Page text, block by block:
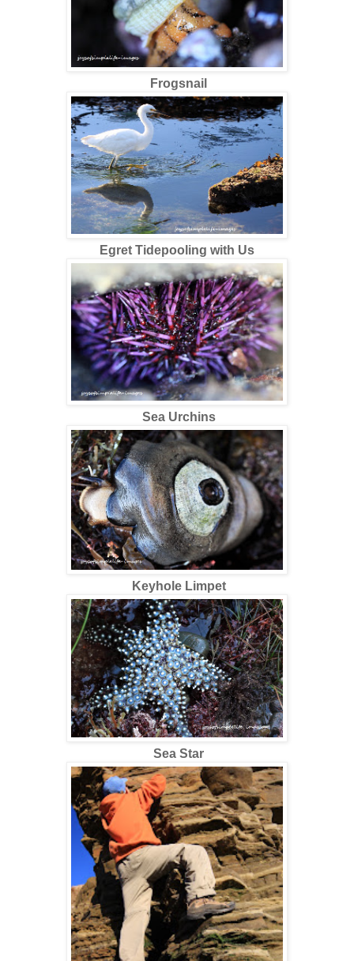
Frogsnail
Egret Tidepooling with Us
Sea Urchins
Keyhole Limpet
Sea Star